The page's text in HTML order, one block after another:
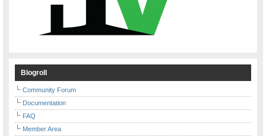
Blogroll
Community Forum
Documentation
FAQ
Member Area